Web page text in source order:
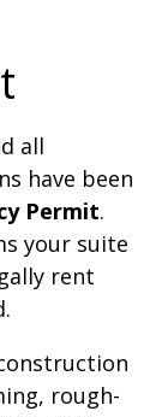
all
have been
Permit.
your suite
rent
rough-